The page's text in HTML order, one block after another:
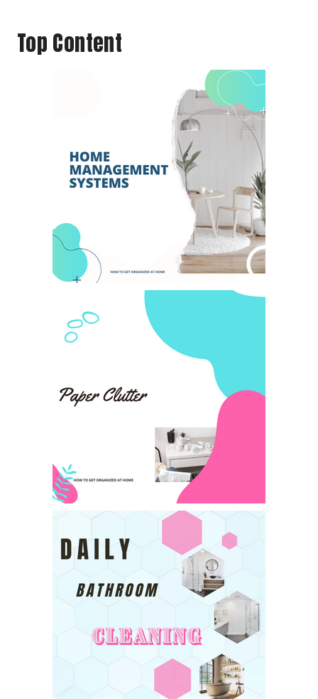
Top Content